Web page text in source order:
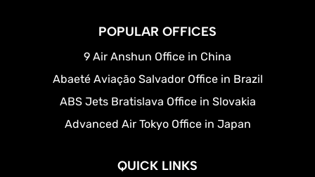
POPULAR OFFICES
9 Air Anshun Office in China
Abaeté Aviação Salvador Office in Brazil
ABS Jets Bratislava Office in Slovakia
Advanced Air Tokyo Office in Japan
QUICK LINKS